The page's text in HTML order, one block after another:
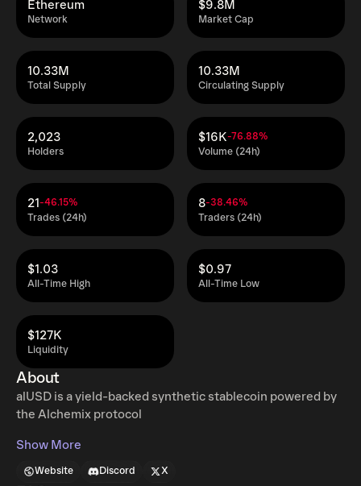
Network
Ethereum
Market Cap
$9.8M
Total Supply
10.33M
Circulating Supply
10.33M
Holders
2,023
Volume (24h)
$16K-76.88%
Trades (24h)
21-46.15%
Traders (24h)
8-38.46%
All-Time High
$1.03
All-Time Low
$0.97
Liquidity
$127K
About
alUSD is a yield-backed synthetic stablecoin powered by
the Alchemix protocol
Show More
Website Discord X